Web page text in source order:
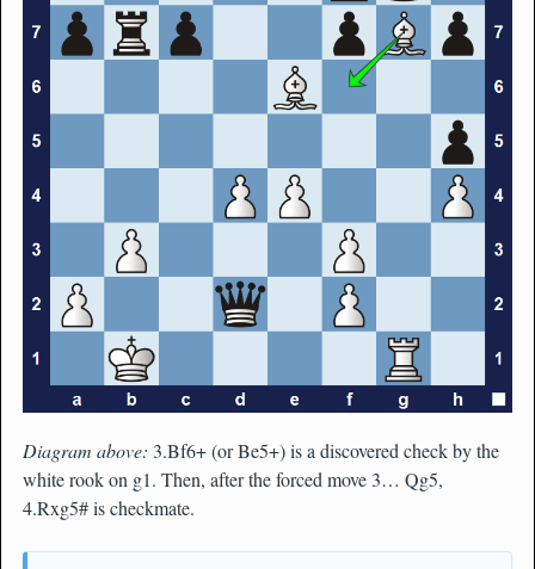
Diagram above: 3.Bf6+ (or Be5+) is a discovered check by the
white rook on g1. Then, after the forced move 3… Qg5,
4.Rxg5# is checkmate.